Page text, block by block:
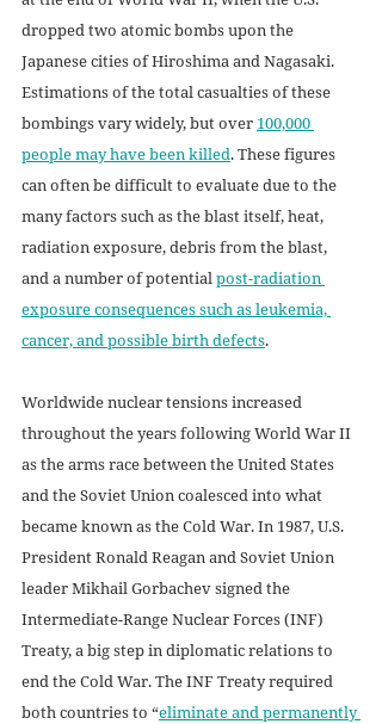
dropped two atomic bombs upon the
Japanese cities of Hiroshima and Nagasaki.
Estimations of the total casualties of these
bombings vary widely, but over 100,000
people may have been killed. These figures
can often be difficult to evaluate due to the
many factors such as the blast itself, heat,
radiation exposure, debris from the blast,
and a number of potential post-radiation
exposure consequences such as leukemia,
cancer, and possible birth defects.
Worldwide nuclear tensions increased
throughout the years following World War II
as the arms race between the United States
and the Soviet Union coalesced into what
became known as the Cold War. In 1987, U.S.
President Ronald Reagan and Soviet Union
leader Mikhail Gorbachev signed the
Intermediate-Range Nuclear Forces (INF)
Treaty, a big step in diplomatic relations to
end the Cold War. The INF Treaty required
both countries to “eliminate and permanently